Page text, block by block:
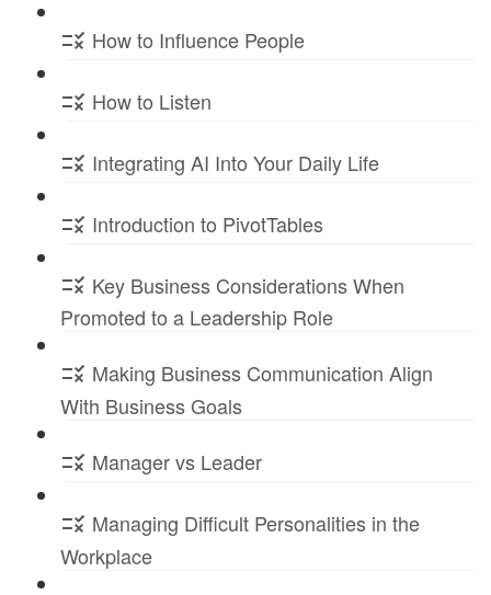
How to Influence People
How to Listen
Integrating AI Into Your Daily Life
Introduction to PivotTables
Key Business Considerations When
Promoted to a Leadership Role
Making Business Communication Align
With Business Goals
Manager vs Leader
Managing Difficult Personalities in the
Workplace